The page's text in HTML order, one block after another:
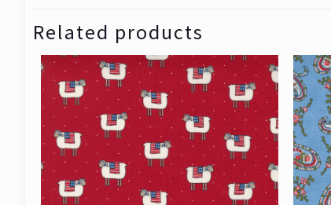
Related products